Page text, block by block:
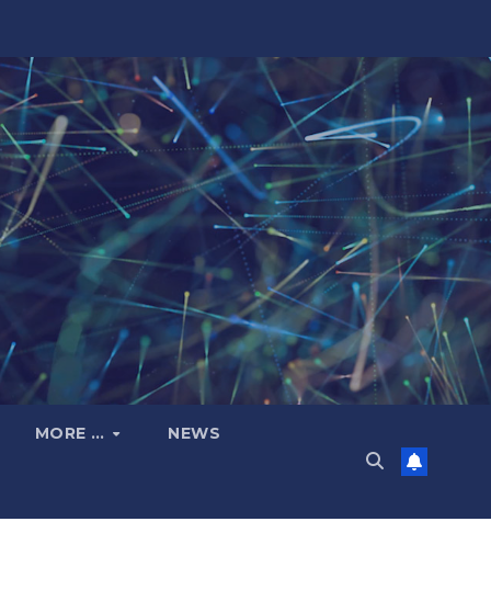
MORE … NEWS